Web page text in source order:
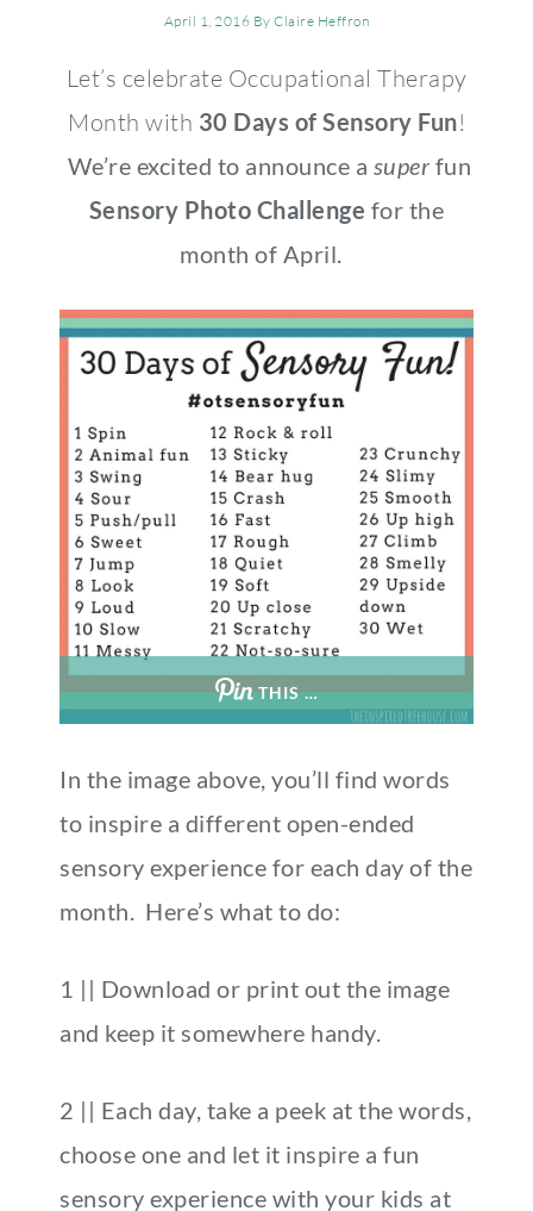
April 1, 2016 ByClaire Heffron
Let’s celebrate Occupational Therapy
Month with 30 Days of Sensory Fun!
We’re excited to announce a super fun
Sensory Photo Challenge for the
month of April.
THIS …
In the image above, you’ll find words
to inspire a different open-ended
sensory experience for each day of the
month. Here’s what to do:
1 || Download or print out the image
and keep it somewhere handy.
2 || Each day, take a peek at the words,
choose one and let it inspire a fun
sensory experience with your kids at